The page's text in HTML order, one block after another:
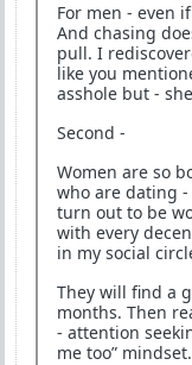
For men - even
And chasing
pull. I
like you
asshole but -
Second -
Women are so
who are dating
turn out to be
with every
in my social
They will find a
months. Then
- attention
me too” mindset.